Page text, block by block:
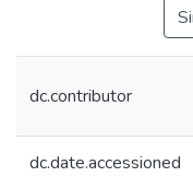
dc.contributor
dc.date.accessioned